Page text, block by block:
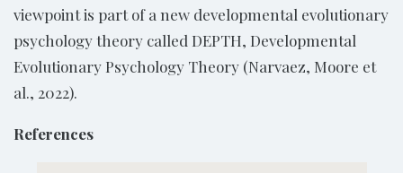
viewpoint is part of a new developmental evolutionary
psychology theory called DEPTH, Developmental
Evolutionary Psychology Theory (Narvaez, Moore et
al., 2022).
References